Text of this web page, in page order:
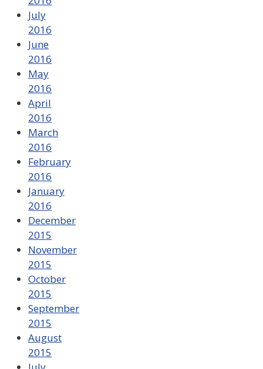
July
2016
June
2016
May
2016
April
2016
March
2016
February
2016
January
2016
December
2015
November
2015
October
2015
September
2015
August
2015